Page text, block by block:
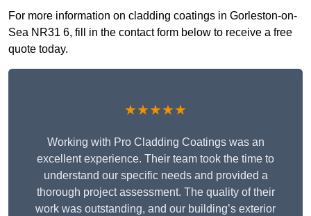
For more information on cladding coatings in Gorleston-on-
Sea NR31 6, fill in the contact form below to receive a free
quote today.
★★★★★
Working with Pro Cladding Coatings was an
excellent experience. Their team took the time to
understand our specific needs and provided a
thorough project assessment. The quality of their
work was outstanding, and our building’s exterior